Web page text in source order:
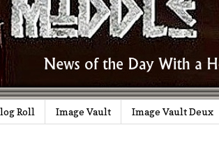
Roll Image Vault Image Vault Deux